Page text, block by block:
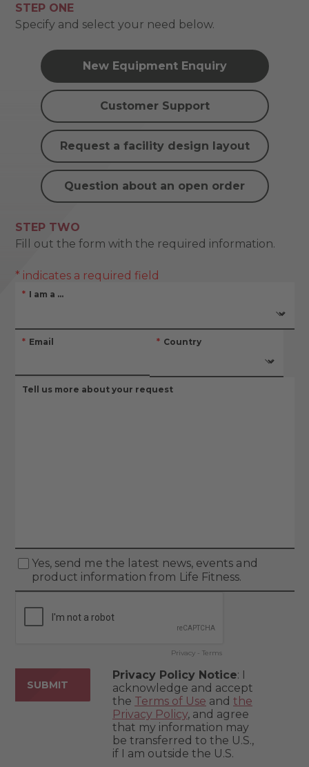
STEP ONE
Specify and select your need below.
New Equipment Enquiry
Customer Support
Request a facility design layout
Question about an open order
STEP TWO
Fill out the form with the required information.